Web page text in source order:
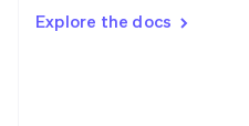
Explore the docs
DeutschFrançais Italiano